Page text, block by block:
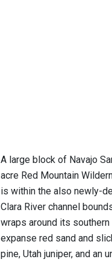
A large block of Navajo
acre Red Mountain
is within the also newly-
Clara River channel
wraps around its
expanse red sand and
pine, Utah juniper, and an